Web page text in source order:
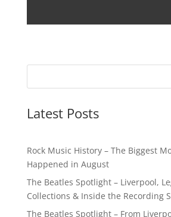
Latest Posts
Rock Music History – The Biggest
Happened in August
The Beatles Spotlight – Liverpool,
Collections & Inside the Recording
The Beatles Spotlight – From